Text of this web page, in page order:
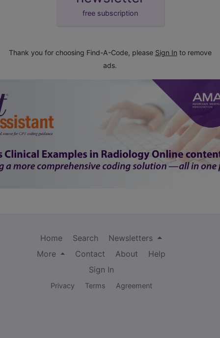
free subscription
Thank you for choosing Find-A-Code, please Sign In to remove
ads.
Home Search
Newsletters
More
Contact About
Help
Sign In
Privacy Terms Agreement